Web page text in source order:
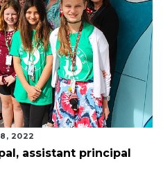
2022
assistant principal